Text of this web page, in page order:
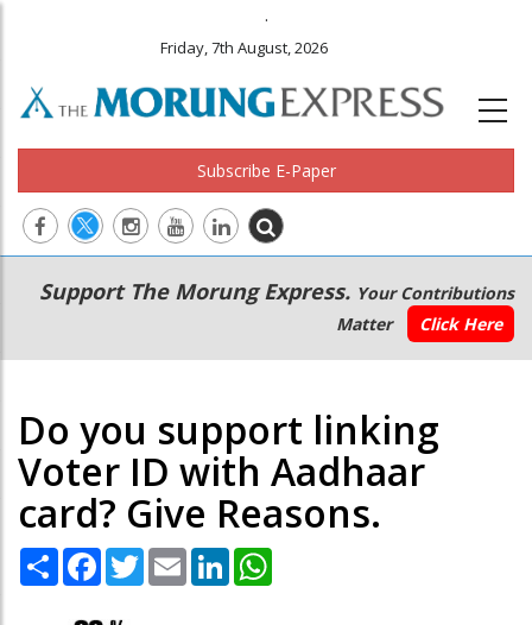
.
Friday, 7th August, 2026
Subscribe E-Paper
Main
navigation
Secondary
Menu
Support The Morung Express. Your Contributions
Matter
Click Here
Do you support linking
Voter ID with Aadhaar
card? Give Reasons.
Share Facebook
TwitterEmail LinkedIn